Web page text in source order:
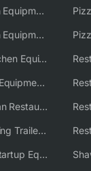
Hotel Kitchen Equipment
Hotel Kitchen Equipment Solutions
Industrial Kitchen Equipment Solutions
Kebab Shop Equipment Solutions
Mediterranean Restaurant Equipment Solutions
Mobile Catering Trailer Equipment Solutions
Restaurant Startup Equipment Solutions